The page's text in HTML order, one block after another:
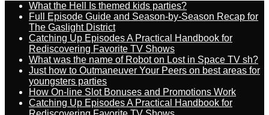
What the Hell Is themed kids parties?
Full Episode Guide and Season-by-Season Recap for
The Gaslight District
Catching Up Episodes A Practical Handbook for
Rediscovering Favorite TV Shows
What was the name of Robot on Lost in Space TV sh?
Just how to Outmaneuver Your Peers on best areas for
youngsters parties
How On-line Slot Bonuses and Promotions Work
Catching Up Episodes A Practical Handbook for